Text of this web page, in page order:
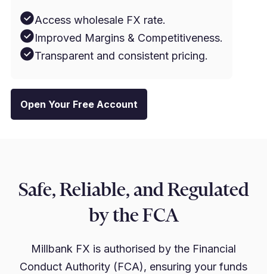
Access wholesale FX rate.
Improved Margins & Competitiveness.
Transparent and consistent pricing.
Open Your Free Account
Safe, Reliable, and Regulated
by the FCA
Millbank FX is authorised by the Financial
Conduct Authority (FCA), ensuring your funds